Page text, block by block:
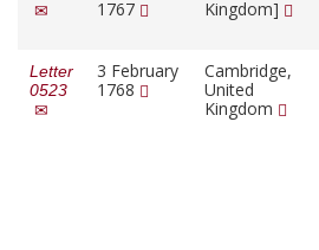
1767
Kingdom]
Letter
0523
3 February
1768
Cambridge,
United
Kingdom